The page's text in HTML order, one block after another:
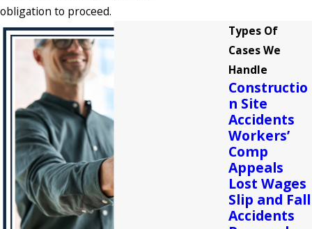
obligation to proceed.
Types Of
Cases We
Handle
Constructio
n Site
Accidents
Workers’
Comp
Appeals
Lost Wages
Slip and Fall
Accidents